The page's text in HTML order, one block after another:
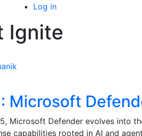
Log in
Ignite
Microsoft
Microsoft Defender evolves into
capabilities rooted in AI and